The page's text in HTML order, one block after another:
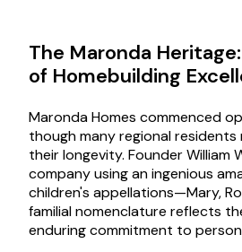
The Maronda
of Homebuilding
Maronda Homes commenced
though many regional residents
their longevity. Founder William
company using an ingenious
children's appellations—Mary,
familial nomenclature reflects
enduring commitment to